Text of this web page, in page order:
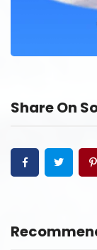
Share On